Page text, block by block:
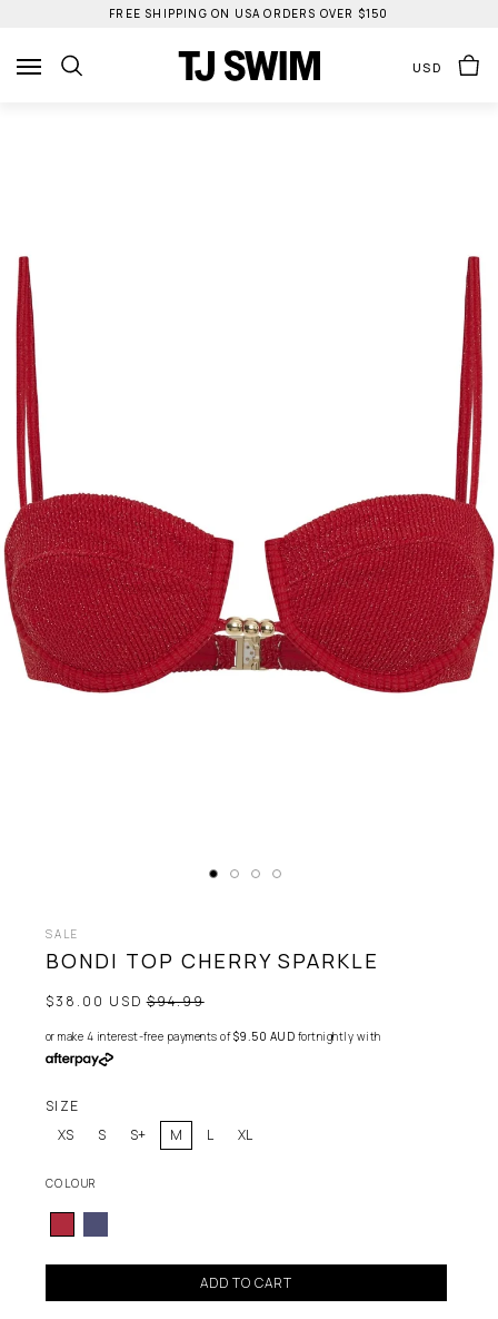
FREE SHIPPING ON USA ORDERS OVER $150
USD
SALE
BONDI TOP CHERRY SPARKLE
$38.00 USDRegular
$94.99
or make 4 interest-free payments of$9.50 AUD fortnightly with
SIZE
XS
S S+ M L XL
COLOUR
ADD TO CART